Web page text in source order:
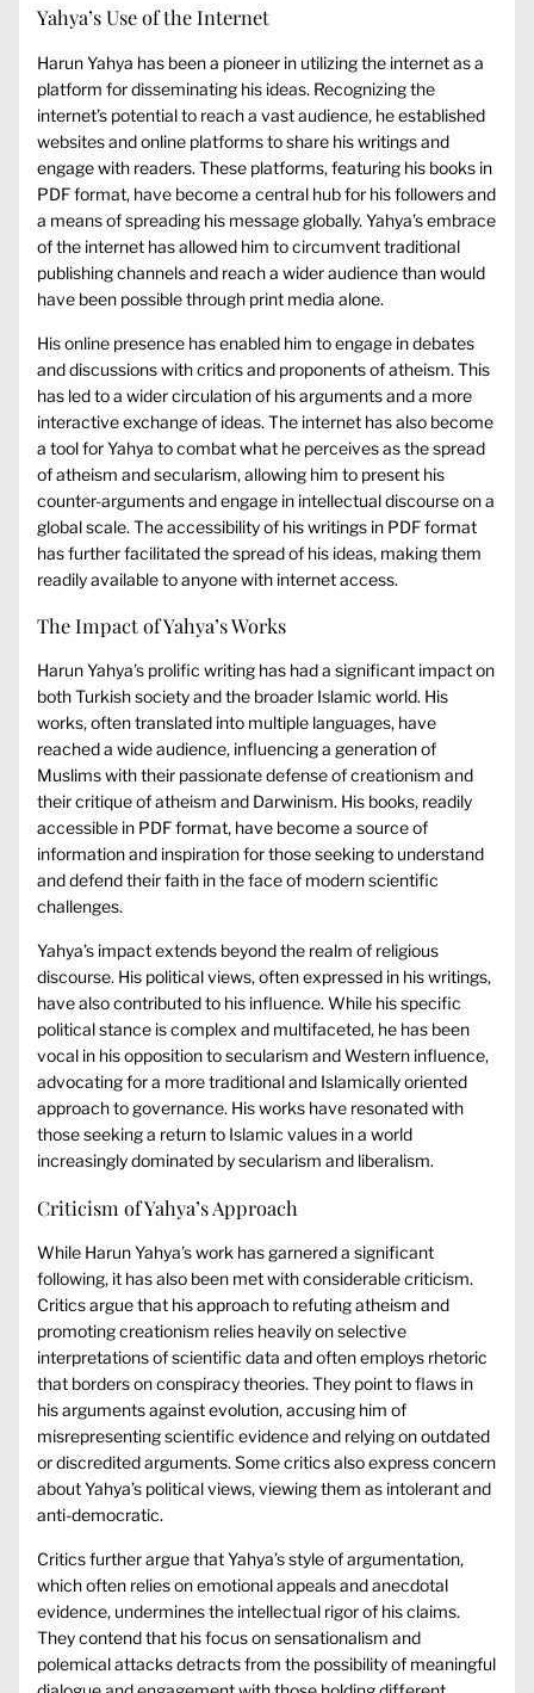
Yahya’s Use of the Internet
Harun Yahya has been a pioneer in utilizing the internet as a
platform for disseminating his ideas. Recognizing the
internet’s potential to reach a vast audience, he established
websites and online platforms to share his writings and
engage with readers. These platforms, featuring his books in
PDF format, have become a central hub for his followers and
a means of spreading his message globally. Yahya’s embrace
of the internet has allowed him to circumvent traditional
publishing channels and reach a wider audience than would
have been possible through print media alone.
His online presence has enabled him to engage in debates
and discussions with critics and proponents of atheism. This
has led to a wider circulation of his arguments and a more
interactive exchange of ideas. The internet has also become
a tool for Yahya to combat what he perceives as the spread
of atheism and secularism, allowing him to present his
counter-arguments and engage in intellectual discourse on a
global scale. The accessibility of his writings in PDF format
has further facilitated the spread of his ideas, making them
readily available to anyone with internet access.
The Impact of Yahya’s Works
Harun Yahya’s prolific writing has had a significant impact on
both Turkish society and the broader Islamic world. His
works, often translated into multiple languages, have
reached a wide audience, influencing a generation of
Muslims with their passionate defense of creationism and
their critique of atheism and Darwinism. His books, readily
accessible in PDF format, have become a source of
information and inspiration for those seeking to understand
and defend their faith in the face of modern scientific
challenges.
Yahya’s impact extends beyond the realm of religious
discourse. His political views, often expressed in his writings,
have also contributed to his influence. While his specific
political stance is complex and multifaceted, he has been
vocal in his opposition to secularism and Western influence,
advocating for a more traditional and Islamically oriented
approach to governance. His works have resonated with
those seeking a return to Islamic values in a world
increasingly dominated by secularism and liberalism.
Criticism of Yahya’s Approach
While Harun Yahya’s work has garnered a significant
following, it has also been met with considerable criticism.
Critics argue that his approach to refuting atheism and
promoting creationism relies heavily on selective
interpretations of scientific data and often employs rhetoric
that borders on conspiracy theories. They point to flaws in
his arguments against evolution, accusing him of
misrepresenting scientific evidence and relying on outdated
or discredited arguments. Some critics also express concern
about Yahya’s political views, viewing them as intolerant and
anti-democratic.
Critics further argue that Yahya’s style of argumentation,
which often relies on emotional appeals and anecdotal
evidence, undermines the intellectual rigor of his claims.
They contend that his focus on sensationalism and
polemical attacks detracts from the possibility of meaningful